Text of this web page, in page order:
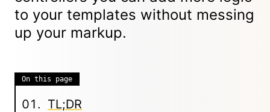
to your templates without messing
up your markup.
On this page
TL;DR